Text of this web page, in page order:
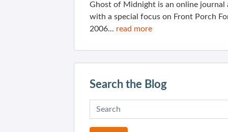
Ghost of Midnight is an online
with a special focus on Front Porch
2006... read more
Search the Blog